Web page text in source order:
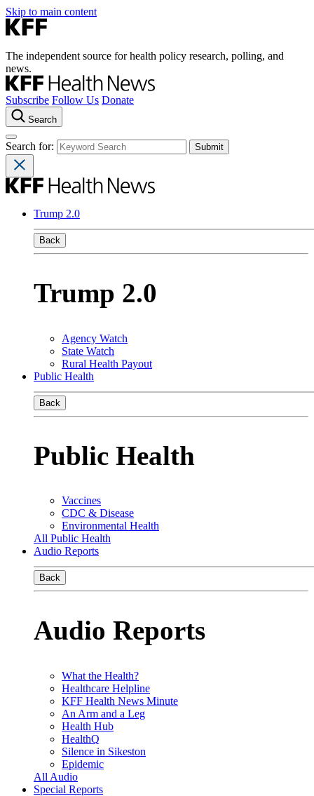
Skip to main content
The independent source for health policy research, polling, and
news.
Subscribe Follow Us Donate
Search
Search for:
Trump 2.0
Back
Trump 2.0
Agency Watch
State Watch
Rural Health Payout
Public Health
Back
Public Health
Vaccines
CDC & Disease
Environmental Health
All Public Health
Audio Reports
Back
Audio Reports
What the Health?
Healthcare Helpline
KFF Health News Minute
An Arm and a Leg
Health Hub
HealthQ
Silence in Sikeston
Epidemic
All Audio
Special Reports